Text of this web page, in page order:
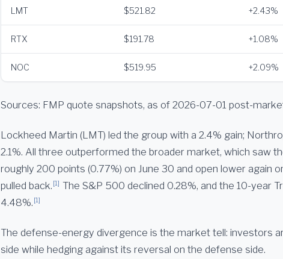
LMT $521.82 +2.43%
RTX $191.78 +1.08%
NOC $519.95 +2.09%
Sources: FMP quote snapshots, as of 2026-07-01 post-
Lockheed Martin (LMT) led the group with a 2.4% gain;
2.1%. All three outperformed the broader market, which saw
roughly 200 points (0.77%) on June 30 and open lower again
pulled back. [1] The S&P 500 declined 0.28%, and the 10-year
4.48%. [1]
The defense-energy divergence is the market tell: investors
side while hedging against its reversal on the defense side.